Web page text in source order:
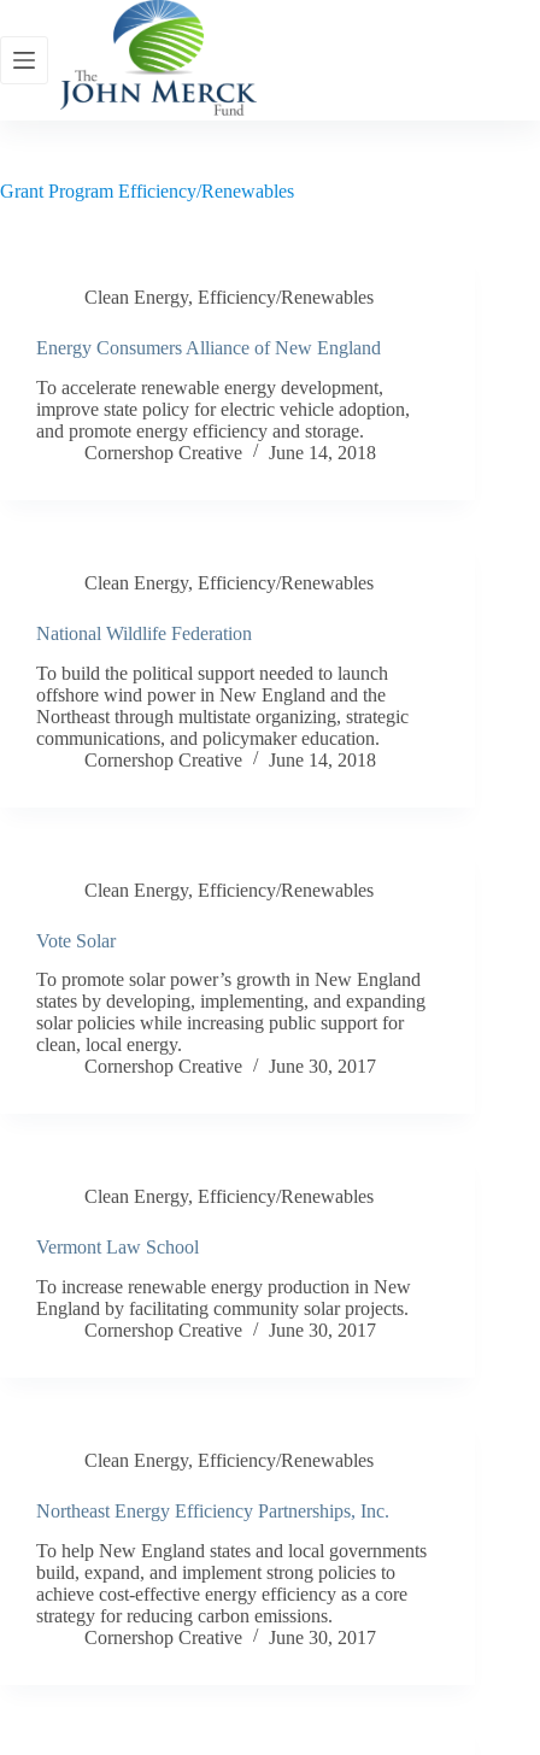
content
Grant Program Efficiency/Renewables
Clean Energy, Efficiency/Renewables
Energy Consumers Alliance of New England
To accelerate renewable energy development,
improve state policy for electric vehicle adoption,
and promote energy efficiency and storage.
Cornershop Creative
June 14, 2018
Clean Energy, Efficiency/Renewables
National Wildlife Federation
To build the political support needed to launch
offshore wind power in New England and the
Northeast through multistate organizing, strategic
communications, and policymaker education.
Cornershop Creative
June 14, 2018
Clean Energy, Efficiency/Renewables
Vote Solar
To promote solar power’s growth in New England
states by developing, implementing, and expanding
solar policies while increasing public support for
clean, local energy.
Cornershop Creative
June 30, 2017
Clean Energy, Efficiency/Renewables
Vermont Law School
To increase renewable energy production in New
England by facilitating community solar projects.
Cornershop Creative
June 30, 2017
Clean Energy, Efficiency/Renewables
Northeast Energy Efficiency Partnerships, Inc.
To help New England states and local governments
build, expand, and implement strong policies to
achieve cost-effective energy efficiency as a core
strategy for reducing carbon emissions.
Cornershop Creative
June 30, 2017